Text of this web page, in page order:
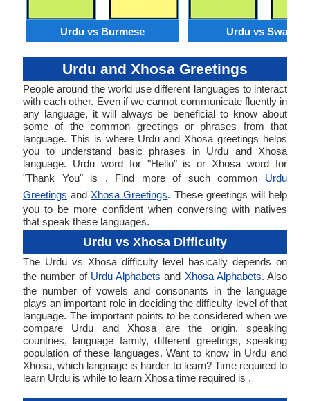
Urdu vs Burmese Urdu vs Swahili
Urdu and Xhosa Greetings
People around the world use different languages to interact
with each other. Even if we cannot communicate fluently in
any language, it will always be beneficial to know about
some of the common greetings or phrases from that
language. This is where Urdu and Xhosa greetings helps
you to understand basic phrases in Urdu and Xhosa
language. Urdu word for "Hello" is or Xhosa word for
"Thank You" is . Find more of such common Urdu
Greetings and Xhosa Greetings. These greetings will help
you to be more confident when conversing with natives
that speak these languages.
Urdu vs Xhosa Difficulty
The Urdu vs Xhosa difficulty level basically depends on
the number of Urdu Alphabets and Xhosa Alphabets. Also
the number of vowels and consonants in the language
plays an important role in deciding the difficulty level of that
language. The important points to be considered when we
compare Urdu and Xhosa are the origin, speaking
countries, language family, different greetings, speaking
population of these languages. Want to know in Urdu and
Xhosa, which language is harder to learn? Time required to
learn Urdu is while to learn Xhosa time required is .